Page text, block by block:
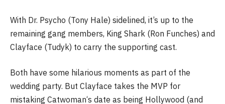
With Dr. Psycho (Tony Hale) sidelined, it’s up to the
remaining gang members, King Shark (Ron Funches) and
Clayface (Tudyk) to carry the supporting cast.
Both have some hilarious moments as part of the
wedding party. But Clayface takes the MVP for
mistaking Catwoman‘s date as being Hollywood (and